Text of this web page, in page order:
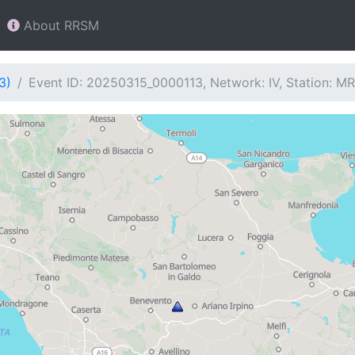
About RRSM
Event ID: 20250315_0000113, Network: IV, Station: